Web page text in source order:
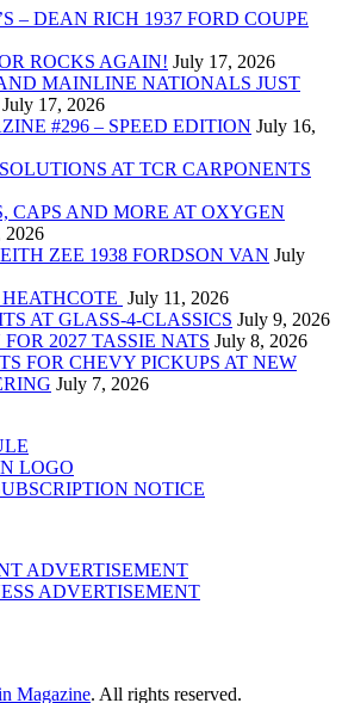
– DEAN RICH 1937 FORD COUPE
ROCKS AGAIN! July 17, 2026
MAINLINE NATIONALS JUST
July 17, 2026
#296 – SPEED EDITION July 16,
AT TCR CARPONENTS
CAPS AND MORE AT OXYGEN
2026
ZEE 1938 FORDSON VAN July
July 11, 2026
AT GLASS-4-CLASSICS July 9, 2026
2027 TASSIE NATS July 8, 2026
FOR CHEVY PICKUPS AT NEW
July 7, 2026
LOGO
NOTICE
ADVERTISEMENT
ADVERTISEMENT
Magazine. All rights reserved.